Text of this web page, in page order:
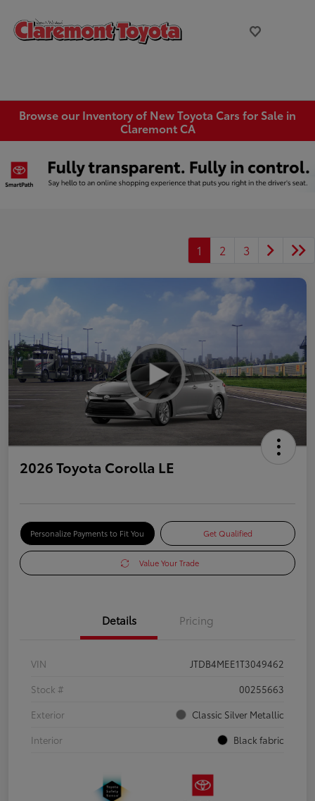
Browse our Inventory of New Toyota Cars for Sale in
Claremont CA
1 2 3
2026 Toyota Corolla LE
Personalize Payments to Fit You Get Qualified
Value Your Trade
Details Pricing
VIN
JTDB4MEE1T3049462
Stock #
00255663
Exterior
Classic Silver Metallic
Interior
Black fabric